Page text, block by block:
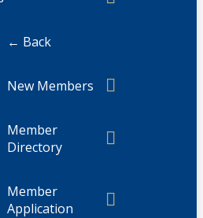
← Back
New Members
Member
Directory
Member
Application